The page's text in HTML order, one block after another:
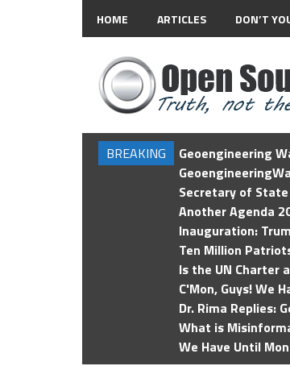
HOME ARTICLES DON’T
BREAKING
Geoengineering
Secretary of
Another Agenda
Inauguration:
Ten Million
Is the UN Charter
C'Mon, Guys! We
Dr. Rima Replies:
What is
We Have Until